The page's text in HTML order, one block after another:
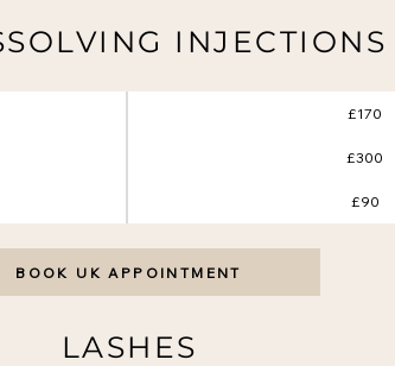
INJECTIONS
£170
£300
£90
BOOK UK APPOINTMENT
LASHES